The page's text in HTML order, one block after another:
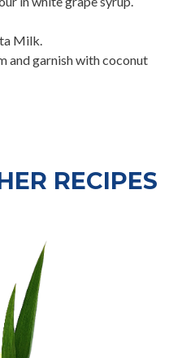
Milk.
and garnish with coconut
RECIPES